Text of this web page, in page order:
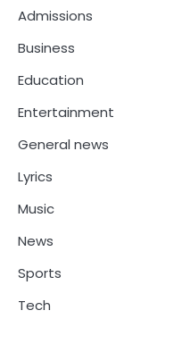
Admissions
Business
Education
Entertainment
General news
Lyrics
Music
News
Sports
Tech